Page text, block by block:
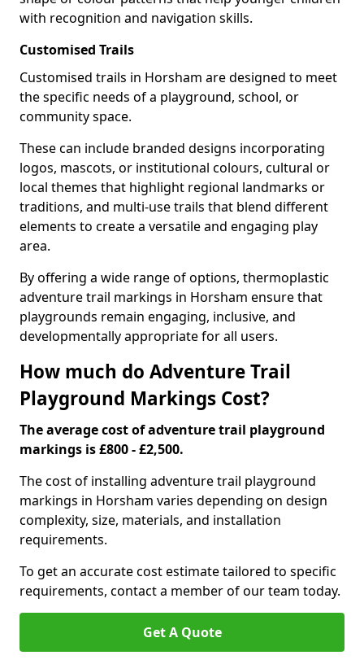
with recognition and navigation skills.
Customised Trails
Customised trails in Horsham are designed to meet
the specific needs of a playground, school, or
community space.
These can include branded designs incorporating
logos, mascots, or institutional colours, cultural or
local themes that highlight regional landmarks or
traditions, and multi-use trails that blend different
elements to create a versatile and engaging play
area.
By offering a wide range of options, thermoplastic
adventure trail markings in Horsham ensure that
playgrounds remain engaging, inclusive, and
developmentally appropriate for all users.
How much do Adventure Trail
Playground Markings Cost?
The average cost of adventure trail playground
markings is £800 - £2,500.
The cost of installing adventure trail playground
markings in Horsham varies depending on design
complexity, size, materials, and installation
requirements.
To get an accurate cost estimate tailored to specific
requirements, contact a member of our team today.
Get A Quote